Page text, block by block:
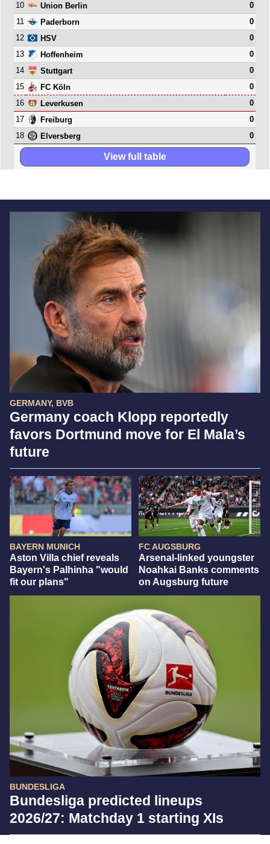
GERMANY, BVB
Germany coach Klopp reportedly
favors Dortmund move for El Mala’s
future
BAYERN MUNICH
Aston Villa chief reveals
Bayern's Palhinha "would
fit our plans"
FC AUGSBURG
Arsenal-linked youngster
Noahkai Banks comments
on Augsburg future
BUNDESLIGA
Bundesliga predicted lineups
2026/27: Matchday 1 starting XIs
10
Union Berlin
0
11
Paderborn
0
12
HSV
0
13
Hoffenheim
0
14
Stuttgart
0
15
FC Köln
0
16
Leverkusen
0
17
Freiburg
0
18
Elversberg 0
View full table